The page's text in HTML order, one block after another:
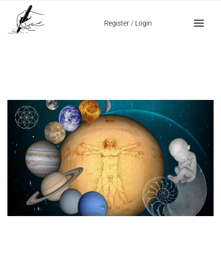
Register / Login
Home da vinci sketches